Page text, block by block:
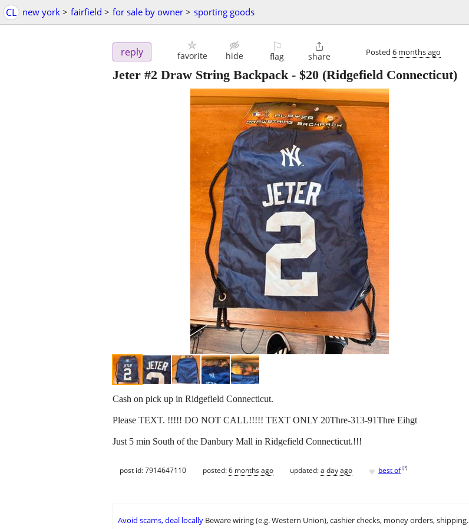
CL new york > fairfield > for sale by owner > sporting goods
reply favorite hide
⚐
flag

share Posted 6 months ago
Jeter #2 Draw String Backpack- $20 (Ridgefield Connecticut)
Cash on pick up in Ridgefield Connecticut.
Please TEXT. !!!!! DO NOT CALL!!!!! TEXT ONLY 20Thre-313-91Thre Eihgt
Just 5 min South of the Danbury Mall in Ridgefield Connecticut.!!!
post id: 7914647110 posted:6 months ago updated:a day ago ♥ best of [?]
Avoid scams, deal locally Beware wiring (e.g. Western Union), cashier checks, money orders, shipping.